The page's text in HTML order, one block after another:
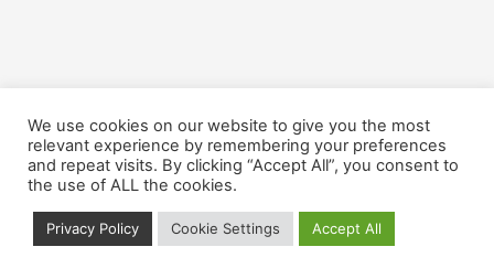
We use cookies on our website to give you the most
relevant experience by remembering your preferences
and repeat visits. By clicking “Accept All”, you consent to
the use of ALL the cookies.
Privacy Policy Cookie Settings Accept All